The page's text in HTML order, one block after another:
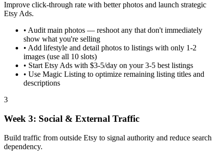
Improve click-through rate with better photos and launch strategic
Etsy Ads.
• Audit main photos — reshoot any that don't immediately
show what you're selling
• Add lifestyle and detail photos to listings with only 1-2
images (use all 10 slots)
• Start Etsy Ads with $3-5/day on your 3-5 best listings
• Use Magic Listing to optimize remaining listing titles and
descriptions
3
Week 3: Social & External Traffic
Build traffic from outside Etsy to signal authority and reduce search
dependency.